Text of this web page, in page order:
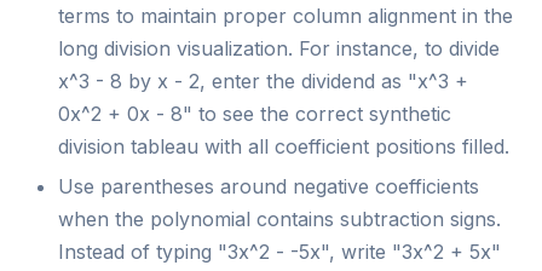
terms to maintain proper column alignment in the
long division visualization. For instance, to divide
x^3 - 8 by x - 2, enter the dividend as "x^3 +
0x^2 + 0x - 8" to see the correct synthetic
division tableau with all coefficient positions filled.
Use parentheses around negative coefficients
when the polynomial contains subtraction signs.
Instead of typing "3x^2 - -5x", write "3x^2 + 5x"